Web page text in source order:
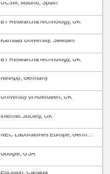
UC3M, Madrid, Spain
BT Research&Technology, UK
Karlstad University, Sweden
BT Research&Technology, UK
NetApp, Germany
University of Aberdeen, UK
Internet Society, UK
NEC Laboratories Europe, Germany
Google, USA
Ericsson, Canada